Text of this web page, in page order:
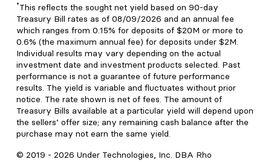
*This reflects the sought net yield based on 90-day
Treasury Bill rates as of 08/09/2026 and an annual fee
which ranges from 0.15% for deposits of $20M or more to
0.6% (the maximum annual fee) for deposits under $2M.
Individual results may vary depending on the actual
investment date and investment products selected. Past
performance is not a guarantee of future performance
results. The yield is variable and fluctuates without prior
notice. The rate shown is net of fees. The amount of
Treasury Bills available at a particular yield will depend upon
the sellers’ offer size; any remaining cash balance after the
purchase may not earn the same yield.
© 2019 - 2026 Under Technologies, Inc. DBA Rho